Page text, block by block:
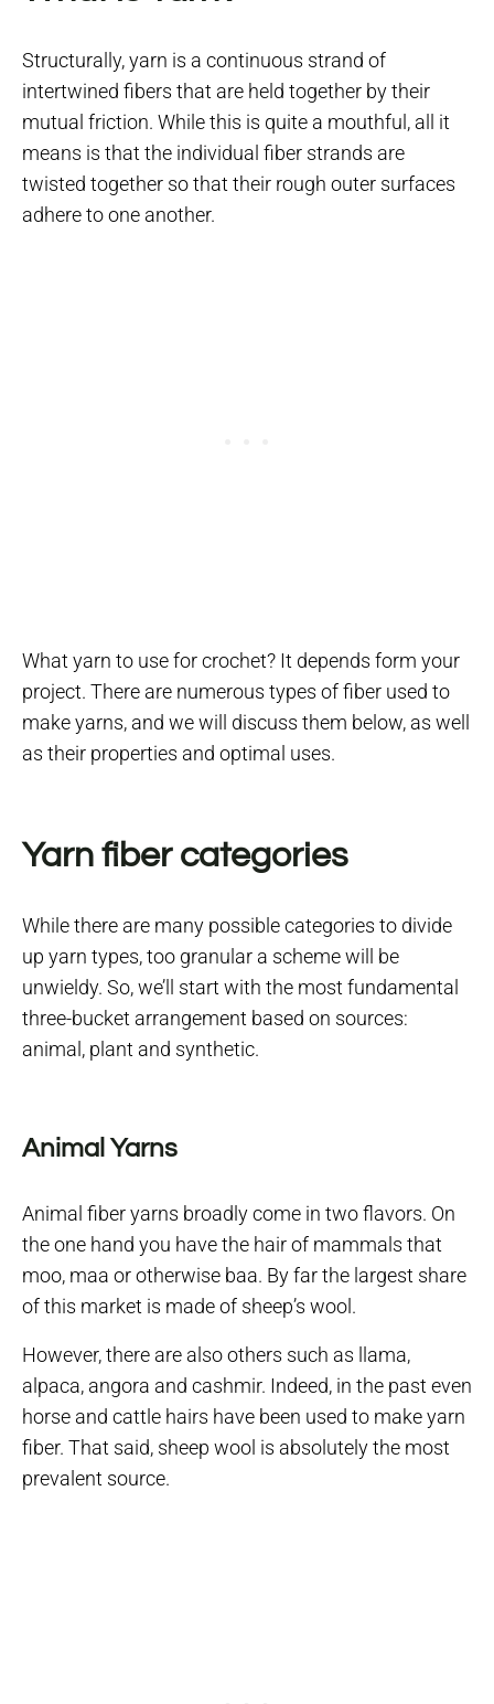
Structurally, yarn is a continuous strand of
intertwined fibers that are held together by their
mutual friction. While this is quite a mouthful, all it
means is that the individual fiber strands are
twisted together so that their rough outer surfaces
adhere to one another.
What yarn to use for crochet? It depends form your
project. There are numerous types of fiber used to
make yarns, and we will discuss them below, as well
as their properties and optimal uses.
Yarn fiber categories
While there are many possible categories to divide
up yarn types, too granular a scheme will be
unwieldy. So, we’ll start with the most fundamental
three-bucket arrangement based on sources:
animal, plant and synthetic.
Animal Yarns
Animal fiber yarns broadly come in two flavors. On
the one hand you have the hair of mammals that
moo, maa or otherwise baa. By far the largest share
of this market is made of sheep’s wool.
However, there are also others such as llama,
alpaca, angora and cashmir. Indeed, in the past even
horse and cattle hairs have been used to make yarn
fiber. That said, sheep wool is absolutely the most
prevalent source.